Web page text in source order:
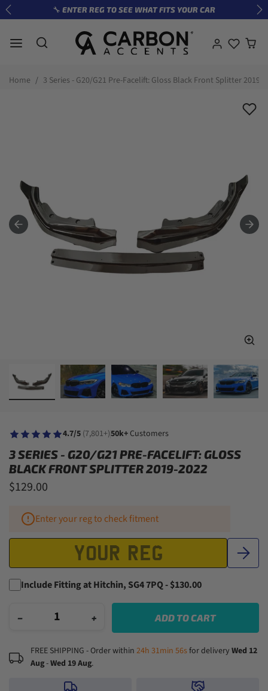
Skip to content🔧 ENTER REG TO SEE WHAT FITS YOUR CAR
Previous
Home 3 Series - G20/G21 Pre-Facelift: Gloss Black Front Splitter 2019-
4.7/5 (7,801+)50k+ Customers
3 SERIES - G20/G21 PRE-FACELIFT: GLOSS
BLACK FRONT SPLITTER 2019-2022
$129.00
Enter your reg to check fitment
Include Fitting at Hitchin, SG4 7PQ - $130.00
− + ADD TO CART
FREE SHIPPING - Order within 24h 31min 55sfor delivery Wed 12
Aug-Wed 19 Aug.